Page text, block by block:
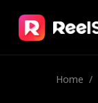
Home /